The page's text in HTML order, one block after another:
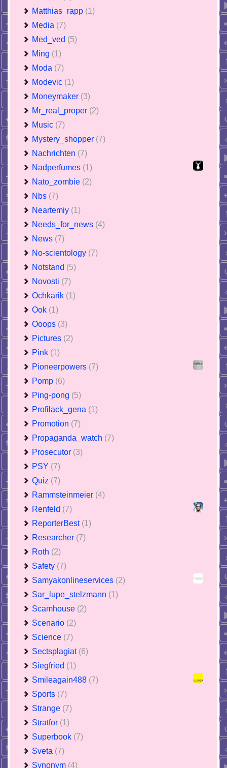
Matthias_rapp (1)
Media (7)
Med_ved (5)
Ming (1)
Moda (7)
Modevic (1)
Moneymaker (3)
Mr_real_proper (2)
Music (7)
Mystery_shopper (7)
Nachrichten (7)
Nadperfumes (1)
Nato_zombie (2)
Nbs (7)
Neartemiy (1)
Needs_for_news (4)
News (7)
No-scientology (7)
Notstand (5)
Novosti (7)
Ochkarik (1)
Ook (1)
Ooops (3)
Pictures (2)
Pink (1)
Pioneerpowers (7)
Pomp (6)
Ping-pong (5)
Profilack_gena (1)
Promotion (7)
Propaganda_watch (7)
Prosecutor (3)
PSY (7)
Quiz (7)
Rammsteinmeier (4)
Renfeld (7)
ReporterBest (1)
Researcher (7)
Roth (2)
Safety (7)
Samyakonlineservices (2)
Sar_lupe_stelzmann (1)
Scamhouse (2)
Scenario (2)
Science (7)
Sectsplagiat (6)
Siegfried (1)
Smileagain488 (7)
Sports (7)
Strange (7)
Stratfor (1)
Superbook (7)
Sveta (7)
Synonym (4)